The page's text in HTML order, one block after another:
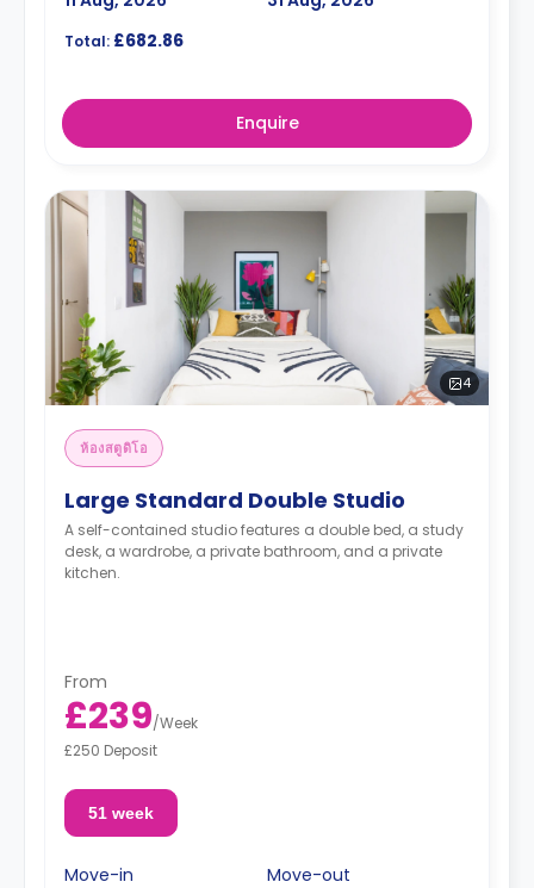
Total: £682.86
Enquire
4
ห้องสตูดิโอ
Large Standard Double Studio
A self-contained studio features a double bed, a study
desk, a wardrobe, a private bathroom, and a private
kitchen.
From
£239/Week
£250 Deposit
51 week
Move-in
Move-out